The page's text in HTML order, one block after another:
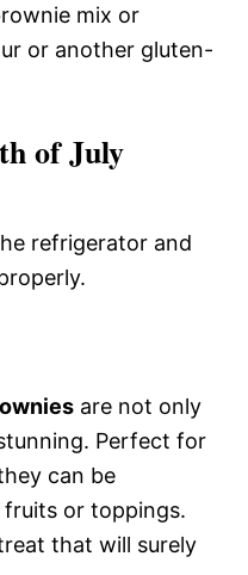
mix or
or another gluten-
of July
refrigerator and
are not only
Perfect for
can be
or toppings.
that will surely